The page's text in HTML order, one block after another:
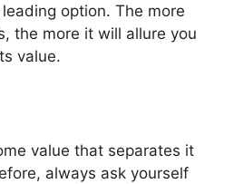
option. The more
the more it will allure you
value.
value that separates it
always ask yourself